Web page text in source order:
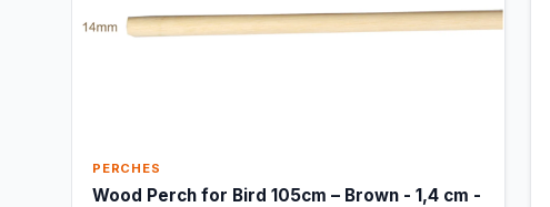
PERCHES
Wood Perch for Bird 105cm – Brown - 1,4 cm -